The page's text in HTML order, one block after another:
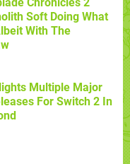
Soft Doing What
With The
Multiple Major
For Switch 2 In